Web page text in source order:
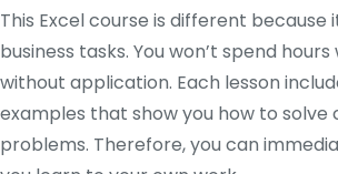
This Excel course is different because
business tasks. You won’t spend
without application. Each lesson
examples that show you how to solve
problems. Therefore, you can